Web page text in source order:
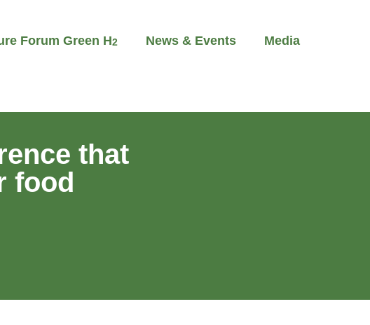
Forum Green H2 News & Events Media
that
food